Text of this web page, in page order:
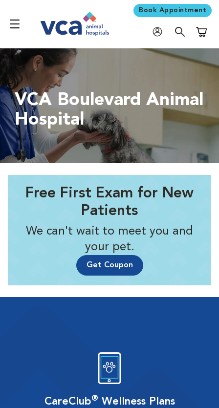
Book Appointment
VCA Boulevard Animal
Hospital
Free First Exam for New
Patients
We can't wait to meet you and
your pet.
Get Coupon
CareClub® Wellness Plans